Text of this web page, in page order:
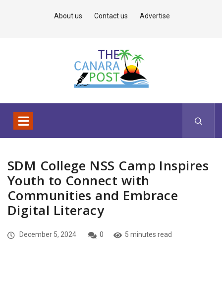
About us Contact us Advertise
SDM College NSS Camp Inspires
Youth to Connect with
Communities and Embrace
Digital Literacy
December 5, 2024 0 5 minutes read